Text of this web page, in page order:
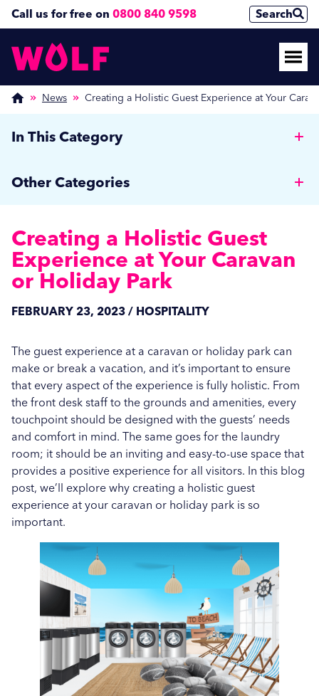
Call us for free on 0800 840 9598 Search
News Creating a Holistic Guest Experience at Your
Creating a Holistic Guest
Experience at Your Caravan
or Holiday Park
FEBRUARY 23, 2023 / HOSPITALITY
The guest experience at a caravan or holiday park can
make or break a vacation, and it’s important to ensure
that every aspect of the experience is fully holistic. From
the front desk staff to the grounds and amenities, every
touchpoint should be designed with the guests’ needs
and comfort in mind. The same goes for the laundry
room; it should be an inviting and easy-to-use space that
provides a positive experience for all visitors. In this blog
post, we’ll explore why creating a holistic guest
experience at your caravan or holiday park is so
important.
In This Category
Ironer
for Autumn and Beyond
Combating Fleas and Ticks: Effective Washing
Techniques for Pet Bedding
Detergents in Hotel Laundry
Leveraging Analytics to Optimise Laundry
Operations in Holiday and Caravan Parks
More...
Other Categories
Media Coverage
Care Home News
Hospitality
Hospital News
Social Housing News
Case Study
Sports
Healthcare
Industrial
Education
Education
Salons
Veterinary
Vended Laundry